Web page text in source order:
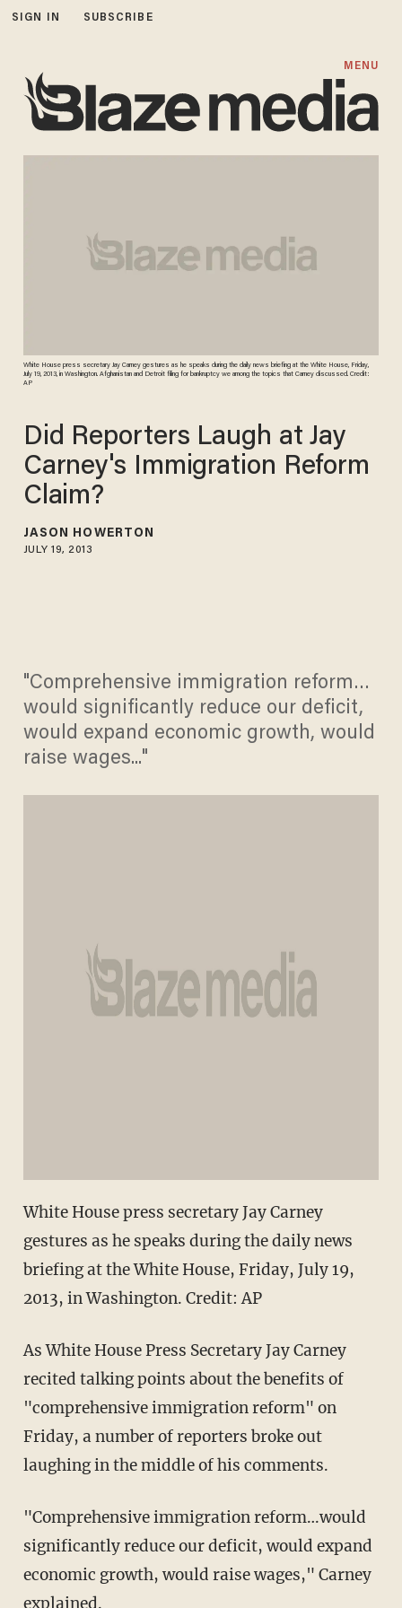
SIGN IN SUBSCRIBE
MENU
White House press secretary Jay Carney gestures as he speaks during the daily news briefing at the White House, Friday,
July 19, 2013, in Washington. Afghanistan and Detroit filing for bankruptcy we among the topics that Carney discussed. Credit:
AP
Did Reporters Laugh at Jay
Carney's Immigration Reform
Claim?
JASON HOWERTON
JULY 19, 2013
"Comprehensive immigration reform…
would significantly reduce our deficit,
would expand economic growth, would
raise wages..."
White House press secretary Jay Carney
gestures as he speaks during the daily news
briefing at the White House, Friday, July 19,
2013, in Washington. Credit: AP
As White House Press Secretary Jay Carney
recited talking points about the benefits of
"comprehensive immigration reform" on
Friday, a number of reporters broke out
laughing in the middle of his comments.
"Comprehensive immigration reform…would
significantly reduce our deficit, would expand
economic growth, would raise wages," Carney
explained.